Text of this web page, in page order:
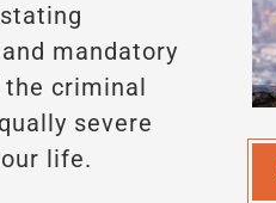
mandatory
criminal
severe
life.